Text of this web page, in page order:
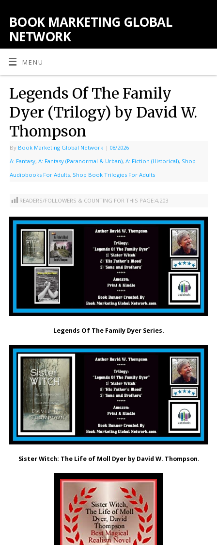
BOOK MARKETING GLOBAL
NETWORK
MENU
Legends Of The Family
Dyer (Trilogy) by David W.
Thompson
By Book Marketing Global Network | 08/2026 |
A: Fantasy, A: Fantasy (Paranormal & Urban), A: Fiction (Historical), Shop
Audiobooks For Adults, Shop Book Trilogies For Adults
READERS/FOLLOWERS & COUNTING FOR THIS PAGE:4,203
Legends Of The Family Dyer Series.
Sister Witch: The Life of Moll Dyer by David W. Thompson.